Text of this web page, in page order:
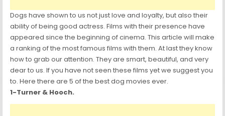
Dogs have shown to us not just love and loyalty, but also their
ability of being good actress. Films with their presence have
appeared since the beginning of cinema. This article will make
a ranking of the most famous films with them. At last they know
how to grab our attention. They are smart, beautiful, and very
dear to us. If you have not seen these films yet we suggest you
to. Here there are 5 of the best dog movies ever.
1-Turner & Hooch.